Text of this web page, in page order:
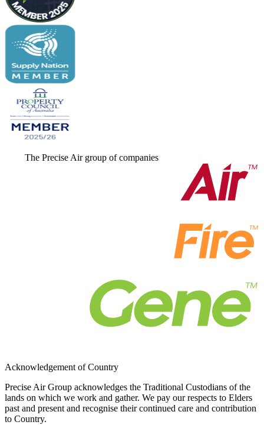
The Precise Air group of companies
Acknowledgement of Country
Precise Air Group acknowledges the Traditional Custodians of the
lands on which we work and gather. We pay our respects to Elders
past and present and recognise their continued care and contribution
to Country.